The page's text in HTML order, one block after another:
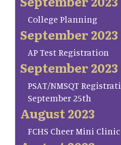
College Planning
September 2023
AP Test Registration
September 2023
PSAT/NMSQT
September 25th
August 2023
FCHS Cheer Mini Clinic